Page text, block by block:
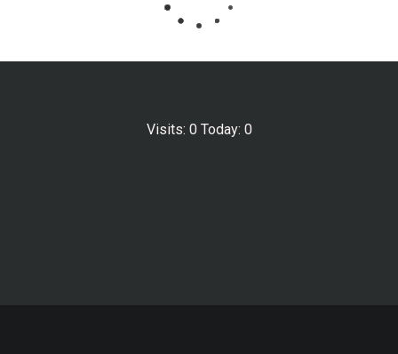
Visits: 0 Today: 0